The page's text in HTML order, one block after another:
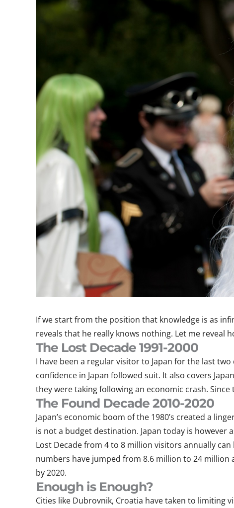
If we start from the position that knowledge is as
reveals that he really knows nothing. Let me reveal
The Lost Decade 1991-2000
I have been a regular visitor to Japan for the last
confidence in Japan followed suit. It also covers
they were taking following an economic crash. Since
The Found Decade 2010-2020
Japan’s economic boom of the 1980’s created a
is not a budget destination. Japan today is
Lost Decade from 4 to 8 million visitors annually
numbers have jumped from 8.6 million to 24 million
by 2020.
Enough is Enough?
Cities like Dubrovnik, Croatia have taken to limiting